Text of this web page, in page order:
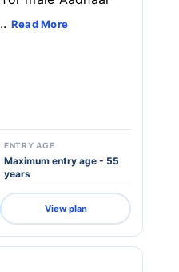
Read More
ENTRY AGE
Maximum entry age - 55
years
View plan